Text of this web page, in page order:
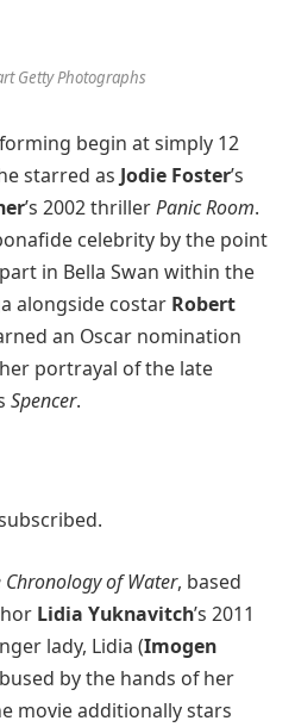
Getty Photographs
begin at simply 12
starred as Jodie Foster’s
’s 2002 thrillerPanic Room.
celebrity by the point
in Bella Swan within the
alongside costar Robert
an Oscar nomination
portrayal of the late
Spencer.
Chronology of Water, based
Lidia Yuknavitch’s 2011
lady, Lidia (Imogen
by the hands of her
movie additionally stars